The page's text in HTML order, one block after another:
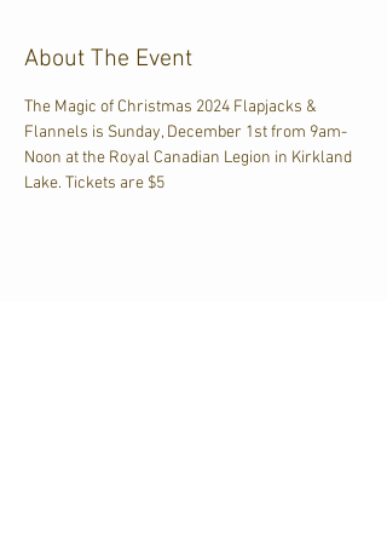
About The Event
The Magic of Christmas 2024 Flapjacks &
Flannels is Sunday, December 1st from 9am-
Noon at the Royal Canadian Legion in Kirkland
Lake. Tickets are $5